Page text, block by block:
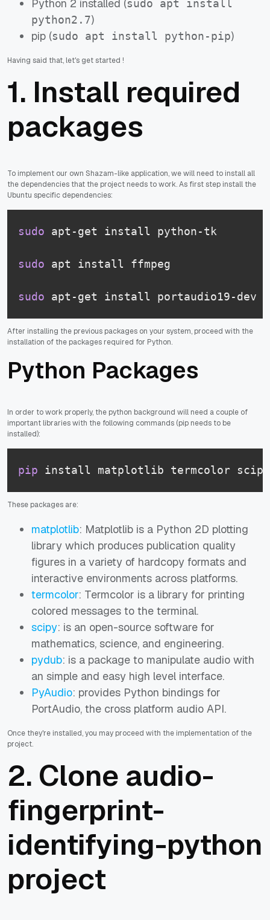
Python 2 installed (sudo apt install
python2.7)
pip (sudo apt install python-pip)
Having said that, let's get started !
1. Install required
packages
To implement our own Shazam-like application, we will need to install all
the dependencies that the project needs to work. As first step install the
Ubuntu specific dependencies:
sudo apt-get install python-tk
sudo apt install ffmpeg
sudo apt-get install portaudio19-dev
After installing the previous packages on your system, proceed with the
installation of the packages required for Python.
Python Packages
In order to work properly, the python background will need a couple of
important libraries with the following commands (pip needs to be
installed):
pip install matplotlib termcolor scipy
These packages are:
matplotlib: Matplotlib is a Python 2D plotting
library which produces publication quality
figures in a variety of hardcopy formats and
interactive environments across platforms.
termcolor: Termcolor is a library for printing
colored messages to the terminal.
scipy: is an open-source software for
mathematics, science, and engineering.
pydub: is a package to manipulate audio with
an simple and easy high level interface.
PyAudio: provides Python bindings for
PortAudio, the cross platform audio API.
Once they're installed, you may proceed with the implementation of the
project.
2. Clone audio-
fingerprint-
identifying-python
project